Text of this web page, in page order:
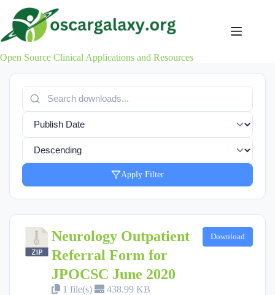
content
Open Source Clinical Applications and Resources
Apply Filter
Neurology Outpatient
Referral Form for
JPOCSC June 2020
1 file(s) 438.99 KB
Download